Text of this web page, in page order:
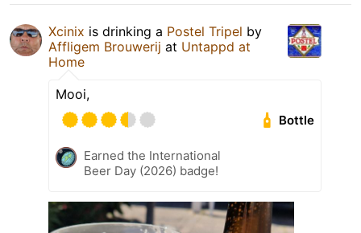
Xcinix is drinking a Postel Tripel by
Affligem Brouwerij at Untappd at
Home
Mooi,
Bottle
Earned the International
Beer Day (2026) badge!